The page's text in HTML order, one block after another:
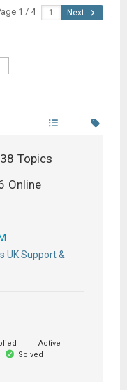
1 / 4 Next
Topics
Online
UK Support &
Active
Solved